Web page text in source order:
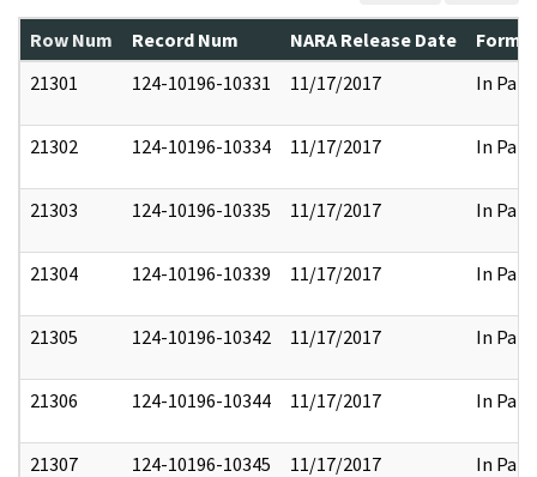
Row Num Record Num NARA Release Date
21301
124-10196-10331 11/17/2017 In Part
21302 124-10196-10334 11/17/2017 In Part
21303 124-10196-10335 11/17/2017 In Part
21304 124-10196-10339 11/17/2017 In Part
21305 124-10196-10342 11/17/2017 In Part
21306 124-10196-10344 11/17/2017 In Part
21307 124-10196-10345 11/17/2017 In Part